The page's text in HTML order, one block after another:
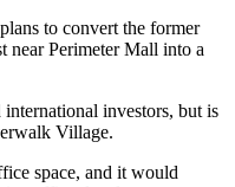
to convert the former
near Perimeter Mall into a
investors, but is
Village.
space, and it would